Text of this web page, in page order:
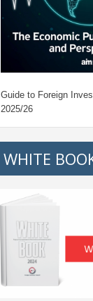
Guide to Foreign
2025/26
WHITE